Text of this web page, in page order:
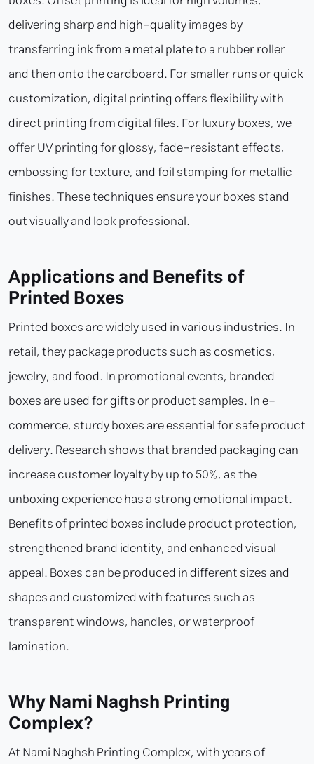
delivering sharp and high-quality images by
transferring ink from a metal plate to a rubber roller
and then onto the cardboard. For smaller runs or quick
customization, digital printing offers flexibility with
direct printing from digital files. For luxury boxes, we
offer UV printing for glossy, fade-resistant effects,
embossing for texture, and foil stamping for metallic
finishes. These techniques ensure your boxes stand
out visually and look professional.
Applications and Benefits of
Printed Boxes
Printed boxes are widely used in various industries. In
retail, they package products such as cosmetics,
jewelry, and food. In promotional events, branded
boxes are used for gifts or product samples. In e-
commerce, sturdy boxes are essential for safe product
delivery. Research shows that branded packaging can
increase customer loyalty by up to 50%, as the
unboxing experience has a strong emotional impact.
Benefits of printed boxes include product protection,
strengthened brand identity, and enhanced visual
appeal. Boxes can be produced in different sizes and
shapes and customized with features such as
transparent windows, handles, or waterproof
lamination.
Why Nami Naghsh Printing
Complex?
At Nami Naghsh Printing Complex, with years of